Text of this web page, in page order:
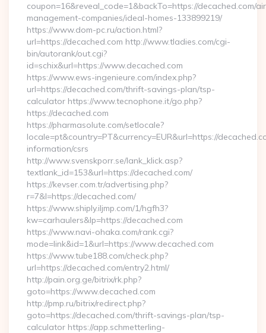
coupon=16&reveal_code=1&backTo=https://decached.com/
management-companies/ideal-homes-133899219/
https://www.dom-pc.ru/action.html?
url=https://decached.com http://www.tladies.com/cgi-
bin/autorank/out.cgi?
id=schix&url=https://www.decached.com
https://www.ews-ingenieure.com/index.php?
url=https://decached.com/thrift-savings-plan/tsp-
calculator https://www.tecnophone.it/go.php?
https://decached.com
https://pharmasolute.com/setlocale?
locale=pt&country=PT&currency=EUR&url=https://
information/csrs
http://www.svenskporr.se/lank_klick.asp?
textlank_id=153&url=https://decached.com/
https://kevser.com.tr/advertising.php?
r=7&l=https://decached.com/
https://www.shiply.iljmp.com/1/hgfh3?
kw=carhaulers&lp=https://decached.com
https://www.navi-ohaka.com/rank.cgi?
mode=link&id=1&url=https://www.decached.com
https://www.tube188.com/check.php?
url=https://decached.com/entry2.html/
http://pain.org.ge/bitrix/rk.php?
goto=https://www.decached.com
http://pmp.ru/bitrix/redirect.php?
goto=https://decached.com/thrift-savings-plan/tsp-
calculator https://app.schmetterling-